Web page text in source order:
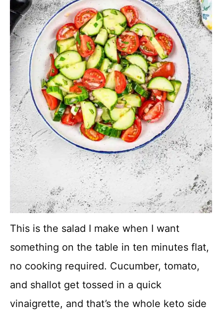
This is the salad I make when I want
something on the table in ten minutes flat,
no cooking required. Cucumber, tomato,
and shallot get tossed in a quick
vinaigrette, and that’s the whole keto side